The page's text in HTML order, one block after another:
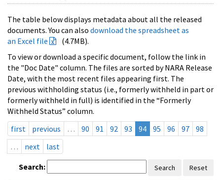
The table below displays metadata about all the released
documents. You can also download the spreadsheet as
an Excel file
(4.7MB).
To view or download a specific document, follow the link in
the "Doc Date" column. The files are sorted by NARA Release
Date, with the most recent files appearing first. The
previous withholding status (i.e., formerly withheld in part or
formerly withheld in full) is identified in the “Formerly
Withheld Status” column.
first
previous … 90 91 92 93 94 95 96 97
98
…
next last
Search: Search Reset